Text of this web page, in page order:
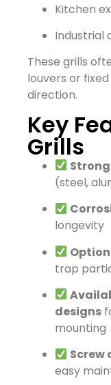
Kitchen
Industrial
These grills
louvers or
direction.
Key
Grills
(steel,
longevity
trap
designs
mounting
easy